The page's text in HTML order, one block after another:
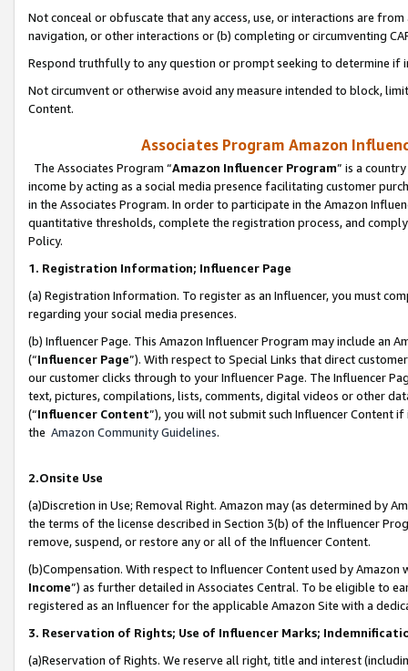
Not conceal or obfuscate that any access, use, or interactions are
navigation, or other interactions or (b) completing or circumventing
Respond truthfully to any question or prompt seeking to determine if
Not circumvent or otherwise avoid any measure intended to block,
Content.
Associates Program Amazon
The Associates Program “Amazon Influencer Program” is a
income by acting as a social media presence facilitating customer
in the Associates Program. In order to participate in the Amazon
quantitative thresholds, complete the registration process, and
Policy.
1. Registration Information; Influencer Page
(a) Registration Information. To register as an Influencer, you must
regarding your social media presences.
(b) Influencer Page. This Amazon Influencer Program may include an
(“Influencer Page”). With respect to Special Links that direct
our customer clicks through to your Influencer Page. The Influencer
text, pictures, compilations, lists, comments, digital videos or other
(“Influencer Content”), you will not submit such Influencer Content
the Amazon Community Guidelines.
2.Onsite Use
(a)Discretion in Use; Removal Right. Amazon may (as determined by
the terms of the license described in Section 3(b) of the Influencer
remove, suspend, or restore any or all of the Influencer Content.
(b)Compensation. With respect to Influencer Content used by
Income”) as further detailed in Associates Central. To be eligible to
registered as an Influencer for the applicable Amazon Site with a
3. Reservation of Rights; Use of Influencer Marks;
(a)Reservation of Rights. We reserve all right, title and interest